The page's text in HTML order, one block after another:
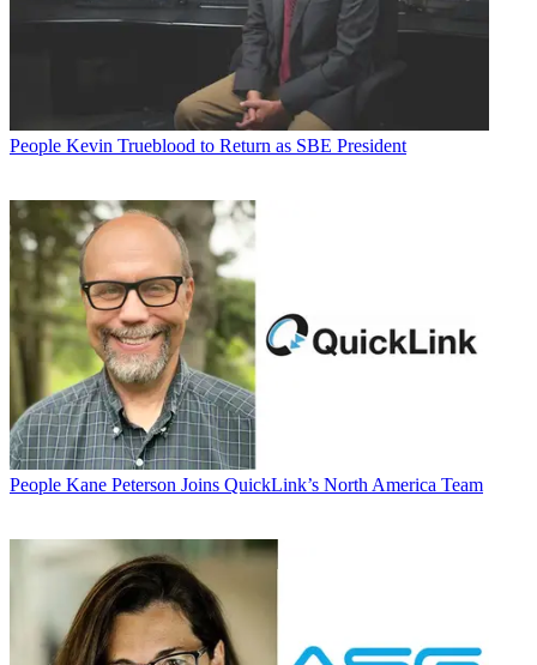
People Kevin Trueblood to Return as SBE President
People Kane Peterson Joins QuickLink’s North America Team